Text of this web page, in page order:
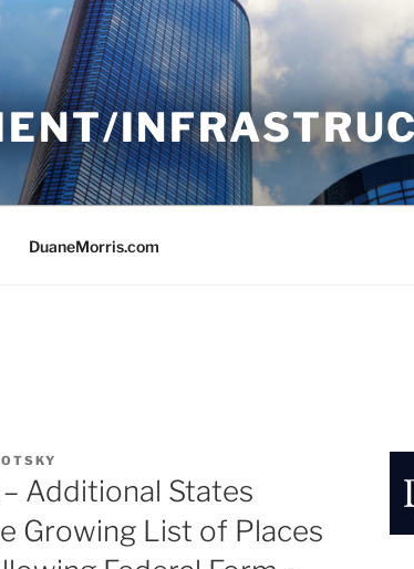
DuaneMorris.com
Additional States
Growing List of Places